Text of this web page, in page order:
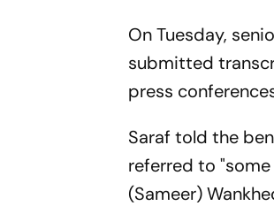
On Tuesday,
submitted
press
Saraf told the
referred to
(Sameer)